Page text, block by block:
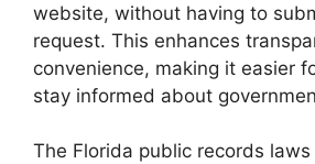
website, without having to
request. This enhances
convenience, making it easier
stay informed about
The Florida public records